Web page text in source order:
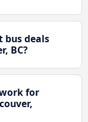
bus deals
BC?
for